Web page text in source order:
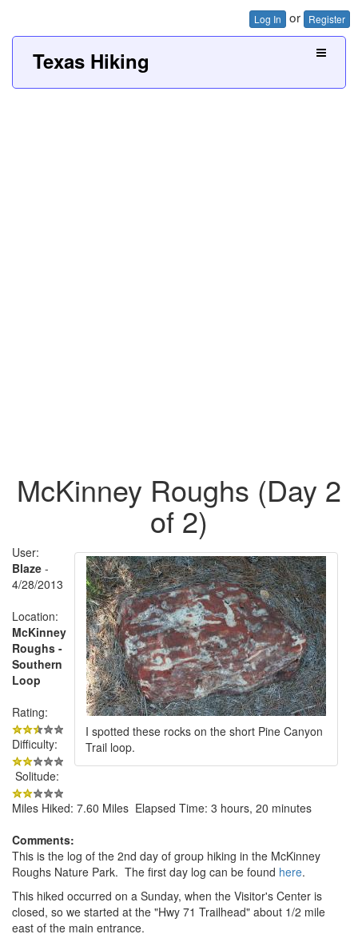
Log In or Register
Texas Hiking
McKinney Roughs (Day 2
of 2)
I spotted these rocks on the short Pine Canyon
Trail loop.
User:
Blaze -
4/28/2013
Location:
McKinney
Roughs -
Southern
Loop
Rating:
Difficulty:
Solitude:
Miles Hiked: 7.60 Miles Elapsed Time: 3 hours, 20 minutes
Comments:
This is the log of the 2nd day of group hiking in the McKinney
Roughs Nature Park. The first day log can be found here.
This hiked occurred on a Sunday, when the Visitor's Center is
closed, so we started at the "Hwy 71 Trailhead" about 1/2 mile
east of the main entrance.